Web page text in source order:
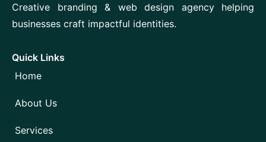
Creative branding & web design agency helping
businesses craft impactful identities.
Quick Links
Home
About Us
Services